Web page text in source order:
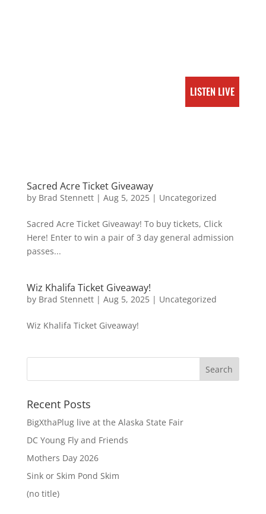
LISTEN LIVE
Sacred Acre Ticket Giveaway
by Brad Stennett| Aug 5, 2025| Uncategorized
Sacred Acre Ticket Giveaway! To buy tickets, Click
Here! Enter to win a pair of 3 day general admission
passes...
Wiz Khalifa Ticket Giveaway!
by Brad Stennett| Aug 5, 2025| Uncategorized
Wiz Khalifa Ticket Giveaway!
Recent Posts
BigXthaPlug live at the Alaska State Fair
DC Young Fly and Friends
Mothers Day 2026
Sink or Skim Pond Skim
(no title)